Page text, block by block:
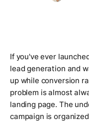
If you've ever
lead generation and
up while conversion
problem is almost
landing page. The
campaign is